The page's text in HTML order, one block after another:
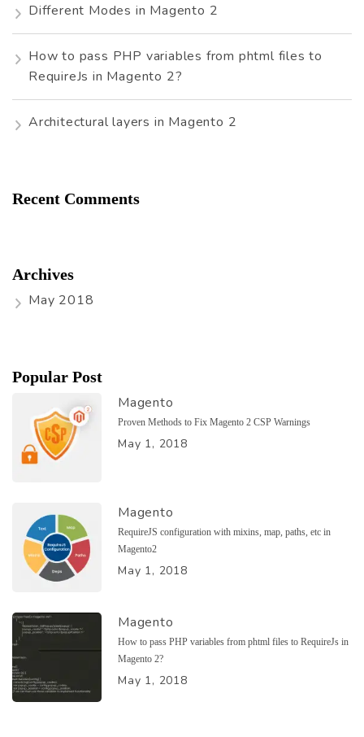
Different Modes in Magento 2
How to pass PHP variables from phtml files to
RequireJs in Magento 2?
Architectural layers in Magento 2
Recent Comments
Archives
May 2018
Popular Post
Magento
Proven Methods to Fix Magento 2 CSP Warnings
May 1, 2018
Magento
RequireJS configuration with mixins, map, paths, etc in
Magento2
May 1, 2018
Magento
How to pass PHP variables from phtml files to RequireJs in
Magento 2?
May 1, 2018